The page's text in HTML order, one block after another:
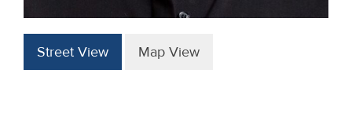
Street View Map View